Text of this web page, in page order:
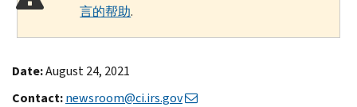
言的帮助.
Date:August 24, 2021
Contact:newsroom@ci.irs.gov